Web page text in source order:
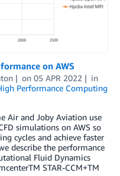
on AWS
on 05 APR 2022
in
Performance Computing
Air and Joby Aviation use
simulations on AWS so
cycles and achieve faster
describe the performance
Fluid Dynamics
STAR-CCM+TM